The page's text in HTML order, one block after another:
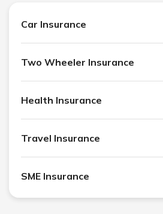
Car Insurance
Two Wheeler Insurance
Health Insurance
Travel Insurance
SME Insurance